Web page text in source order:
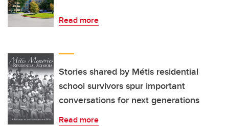
Read more
Stories shared by Métis residential
school survivors spur important
conversations for next generations
Read more